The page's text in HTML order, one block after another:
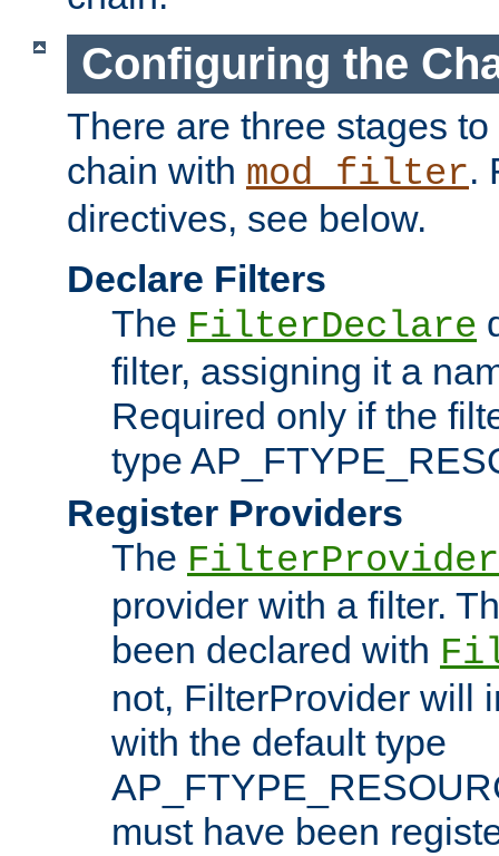
Configuring the
There are three stages
chain with mod_filter.
directives, see below.
Declare Filters
The FilterDeclare
filter, assigning it a
Required only if the
type
Register Providers
The FilterProvider
provider with a filter.
been declared with
not, FilterProvider will
with the default type
must have been